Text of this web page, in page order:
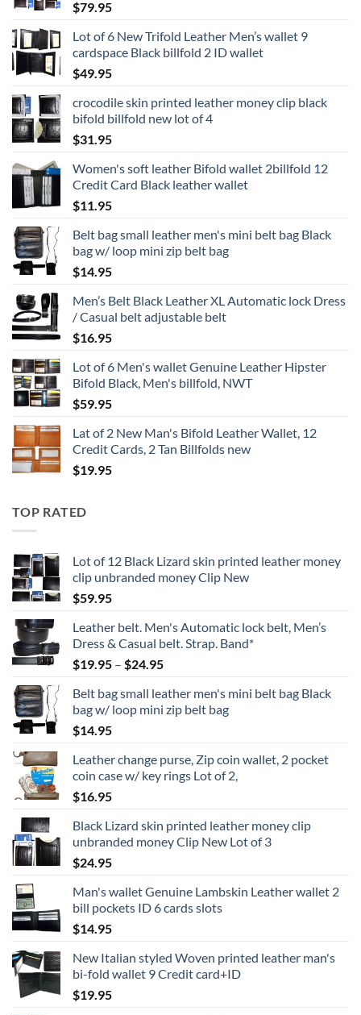
$79.95
Lot of 6 New Trifold Leather Men’s wallet 9
cardspace Black billfold 2 ID wallet
$49.95
crocodile skin printed leather money clip black
bifold billfold new lot of 4
$31.95
Women's soft leather Bifold wallet 2billfold 12
Credit Card Black leather wallet
$11.95
Belt bag small leather men's mini belt bag Black
bag w/ loop mini zip belt bag
$14.95
Men’s Belt Black Leather XL Automatic lock Dress
/ Casual belt adjustable belt
$16.95
Lot of 6 Men's wallet Genuine Leather Hipster
Bifold Black, Men's billfold, NWT
$59.95
Lat of 2 New Man's Bifold Leather Wallet, 12
Credit Cards, 2 Tan Billfolds new
$19.95
TOP RATED
Lot of 12 Black Lizard skin printed leather money
clip unbranded money Clip New
$59.95
Leather belt. Men's Automatic lock belt, Men’s
Dress & Casual belt. Strap. Band*
$19.95 – $24.95Price
$19.95
through
Belt bag small leather men's mini belt bag Black
bag w/ loop mini zip belt bag
$14.95
Leather change purse, Zip coin wallet, 2 pocket
coin case w/ key rings Lot of 2,
$16.95
Black Lizard skin printed leather money clip
unbranded money Clip New Lot of 3
$24.95
Man's wallet Genuine Lambskin Leather wallet 2
bill pockets ID 6 cards slots
$14.95
New Italian styled Woven printed leather man's
bi-fold wallet 9 Credit card+ID
$19.95